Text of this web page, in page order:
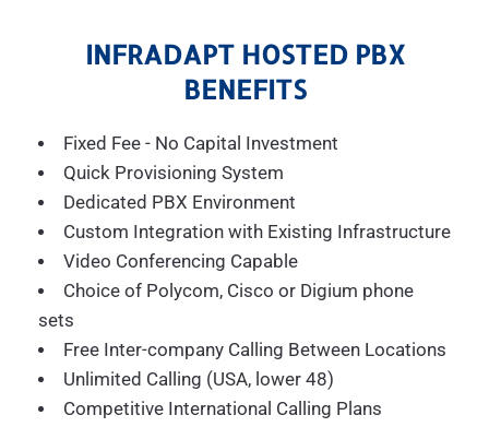
INFRADAPT HOSTED PBX
BENEFITS
Fixed Fee - No Capital Investment
Quick Provisioning System
Dedicated PBX Environment
Custom Integration with Existing Infrastructure
Video Conferencing Capable
Choice of Polycom, Cisco or Digium phone
sets
Free Inter-company Calling Between Locations
Unlimited Calling (USA, lower 48)
Competitive International Calling Plans